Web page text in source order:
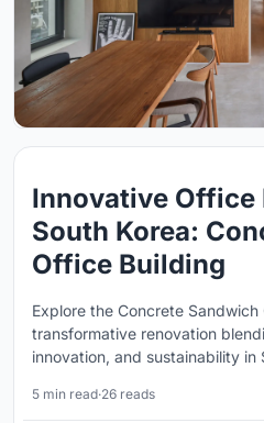
Innovative Office
South Korea:
Office Building
Explore the Concrete Sandwich
transformative renovation
innovation, and sustainability in
5 min read·26 reads